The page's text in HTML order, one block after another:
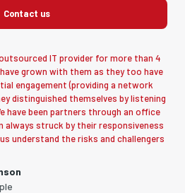
Contact us
IT provider for more than 4
grown with them as they too have
engagement (providing a network
distinguished themselves by listening
have been partners through an office
always struck by their responsiveness
understand the risks and challengers